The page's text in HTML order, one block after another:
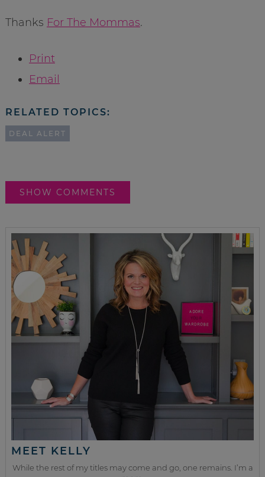
Thanks For The Mommas.
Print
Email
RELATED TOPICS:
DEAL ALERT
SHOW COMMENTS
MEET KELLY
While the rest of my titles may come and go, one remains. I’m a